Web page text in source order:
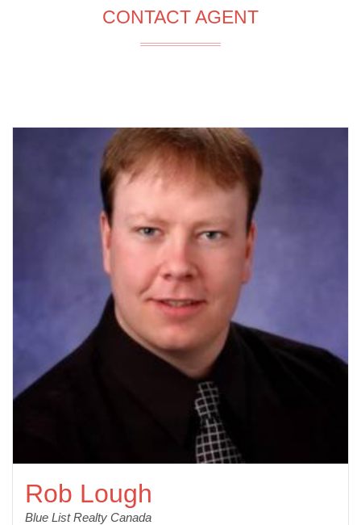
CONTACT AGENT
Rob Lough
Blue List Realty Canada